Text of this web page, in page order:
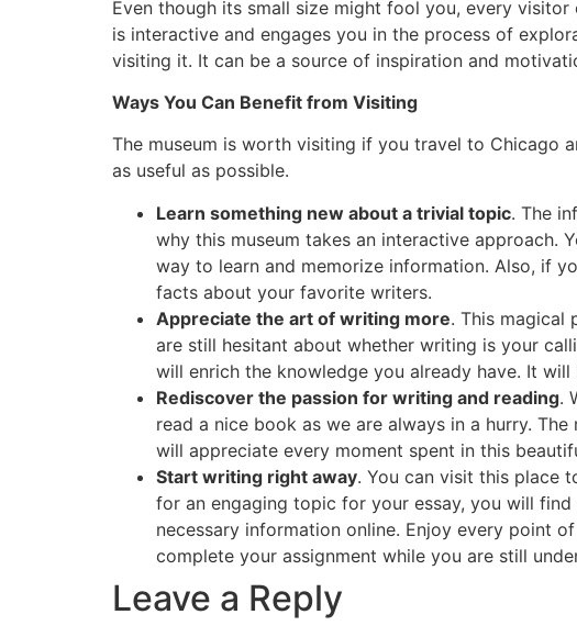
Even though its small size might fool you, every
is interactive and engages you in the process of
visiting it. It can be a source of inspiration and
Ways You Can Benefit from Visiting
The museum is worth visiting if you travel to Chicago
as useful as possible.
Learn something new about a trivial topic. The
why this museum takes an interactive approach.
way to learn and memorize information. Also, if
facts about your favorite writers.
Appreciate the art of writing more. This magical
are still hesitant about whether writing is your
will enrich the knowledge you already have. It
Rediscover the passion for writing and reading.
read a nice book as we are always in a hurry.
will appreciate every moment spent in this
Start writing right away. You can visit this place
for an engaging topic for your essay, you will
necessary information online. Enjoy every point
complete your assignment while you are still
Leave a Reply